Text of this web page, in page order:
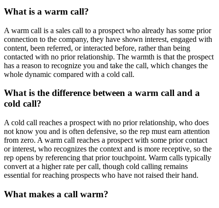
What is a warm call?
A warm call is a sales call to a prospect who already has some prior
connection to the company, they have shown interest, engaged with
content, been referred, or interacted before, rather than being
contacted with no prior relationship. The warmth is that the prospect
has a reason to recognize you and take the call, which changes the
whole dynamic compared with a cold call.
What is the difference between a warm call and a
cold call?
A cold call reaches a prospect with no prior relationship, who does
not know you and is often defensive, so the rep must earn attention
from zero. A warm call reaches a prospect with some prior contact
or interest, who recognizes the context and is more receptive, so the
rep opens by referencing that prior touchpoint. Warm calls typically
convert at a higher rate per call, though cold calling remains
essential for reaching prospects who have not raised their hand.
What makes a call warm?